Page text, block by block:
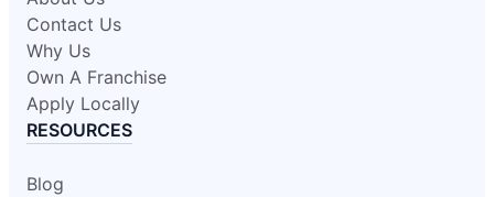
Contact Us
Why Us
Own A Franchise
Apply Locally
RESOURCES
Blog